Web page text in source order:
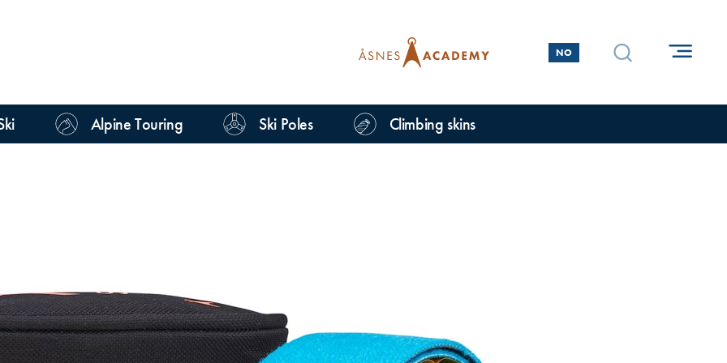
NO
Alpine Touring Ski Poles Climbing skins